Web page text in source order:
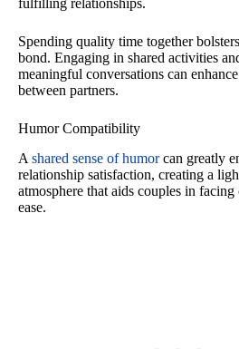
Spending quality time together
bond. Engaging in shared activities
meaningful conversations can
between partners.
Humor Compatibility
A shared sense of humorcan greatly
relationship satisfaction, creating a
atmosphere that aids couples in
ease.